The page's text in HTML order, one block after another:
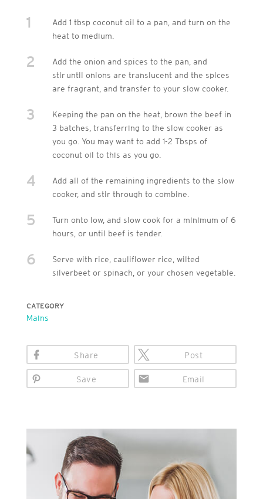
1
Add 1 tbsp coconut oil to a pan, and turn on the
heat to medium.
2
Add the onion and spices to the pan, and
stir until onions are translucent and the spices
are fragrant, and transfer to your slow cooker.
3
Keeping the pan on the heat, brown the beef in
3 batches, transferring to the slow cooker as
you go. You may want to add 1-2 Tbsps of
coconut oil to this as you go.
4
Add all of the remaining ingredients to the slow
cooker, and stir through to combine.
5
Turn onto low, and slow cook for a minimum of 6
hours, or until beef is tender.
6
Serve with rice, cauliflower rice, wilted
silverbeet or spinach, or your chosen vegetable.
CATEGORY
Mains
Share Post
Save Email